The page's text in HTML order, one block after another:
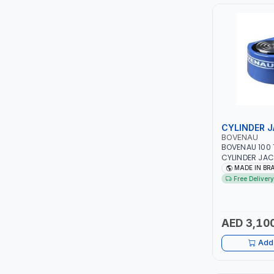
CYLINDER
BOVENAU
BOVENAU 100
CYLINDER
COMPACT
178X153MM | COMPACT DESIGN
QUALITY |
REPAIR SHOP |
MADE IN
Free Delivery
AED